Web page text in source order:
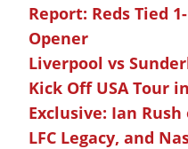
Report: Reds Tied
Opener
Liverpool vs
Kick Off USA Tour
Exclusive: Ian
LFC Legacy, and